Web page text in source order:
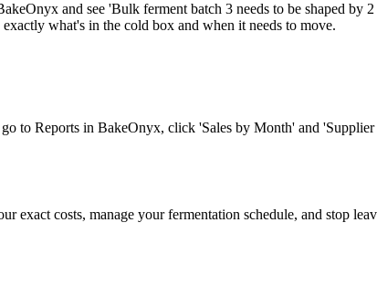
and see 'Bulk ferment batch 3 needs to be shaped
what's in the cold box and when it needs to move.
to Reports in BakeOnyx, click 'Sales by Month' and
exact costs, manage your fermentation schedule, and stop